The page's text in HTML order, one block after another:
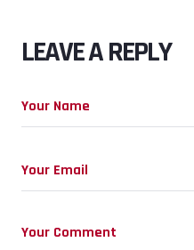
LEAVE A REPLY